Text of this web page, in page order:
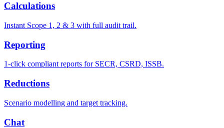
Calculations
Instant Scope 1, 2 & 3 with full audit trail.
Reporting
1-click compliant reports for SECR, CSRD, ISSB.
Reductions
Scenario modelling and target tracking.
Chat